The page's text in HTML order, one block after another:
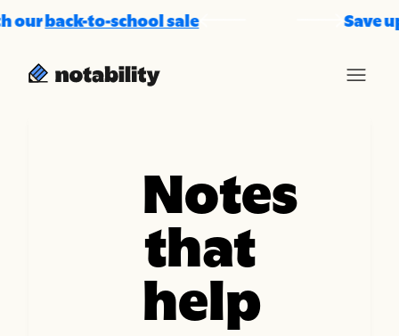
back-to-school sale Save up
Notes
that
help